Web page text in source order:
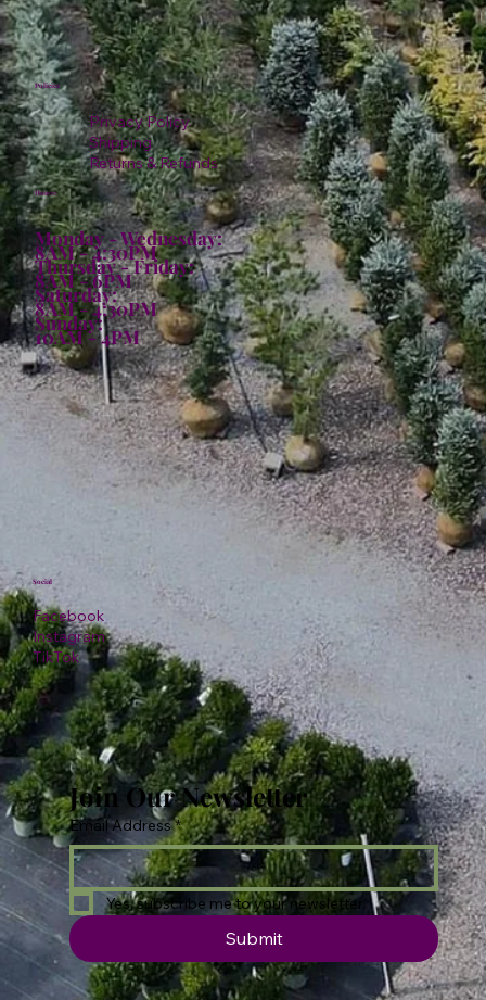
Policies
Privacy Policy
Shipping
Returns & Refunds
Hours:
Monday - Wednesday:
8AM - 4:30PM
Thursday - Friday:
8AM - 6PM
Saturday:
8AM - 4:30PM
Sunday:
10AM - 4PM
Facebook
Instagram
TikTok
Social
Join Our Newsletter
Email Address *
Yes, subscribe me to your newsletter.
Submit